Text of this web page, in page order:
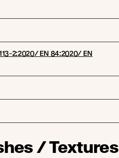
2:2020/ EN 84:2020/ EN
/ Textures